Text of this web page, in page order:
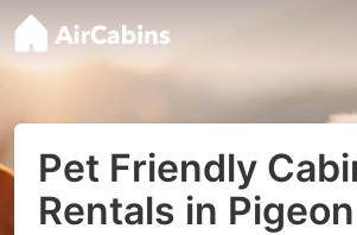
Pet Friendly
Rentals in